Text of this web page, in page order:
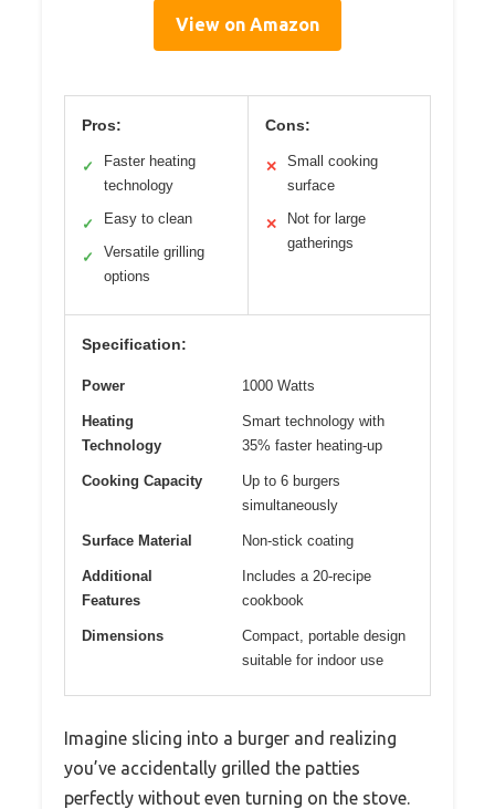
View on Amazon
Pros:
✓
Faster heating
technology
✓ Easy to clean
✓
Versatile grilling
options
Cons:
✕
Small cooking
surface
✕
Not for large
gatherings
Specification:
Power 1000 Watts
Heating
Technology
Smart technology with
35% faster heating-up
Cooking Capacity
Up to 6 burgers
simultaneously
Surface Material Non-stick coating
Additional
Features
Includes a 20-recipe
cookbook
Dimensions
Compact, portable design
suitable for indoor use
Imagine slicing into a burger and realizing
you’ve accidentally grilled the patties
perfectly without even turning on the stove.